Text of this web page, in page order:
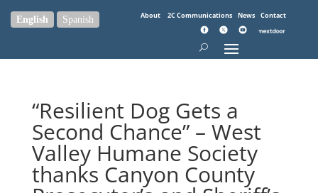
About 2C Communications News Contact
“Resilient Dog Gets a
Second Chance” – West
Valley Humane Society
thanks Canyon County
English Spanish